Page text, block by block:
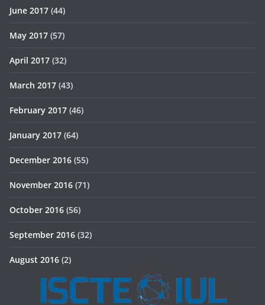
June 2017 (44)
May 2017 (57)
April 2017 (32)
March 2017 (43)
February 2017 (46)
January 2017 (64)
December 2016 (55)
November 2016 (71)
October 2016 (56)
September 2016 (32)
August 2016 (2)